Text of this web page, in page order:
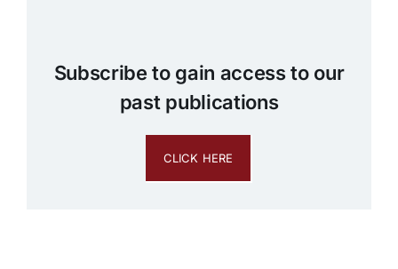
Subscribe to gain access to our
past publications
CLICK HERE